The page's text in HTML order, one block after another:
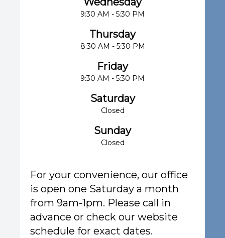
9:30 AM - 5:30 PM
Thursday
8:30 AM - 5:30 PM
Friday
9:30 AM - 5:30 PM
Saturday
Closed
Sunday
Closed
For your convenience, our office
is open one Saturday a month
from 9am-1pm. Please call in
advance or check our website
schedule for exact dates.